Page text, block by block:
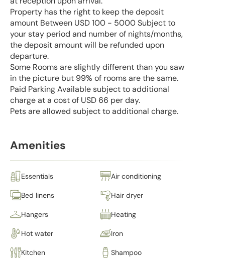
Property has the right to keep the deposit
amount Between USD 100 - 5000 Subject to
your stay period and number of nights/months,
the deposit amount will be refunded upon
departure.
Some Rooms are slightly different than you saw
in the picture but 99% of rooms are the same.
Paid Parking Available subject to additional
charge at a cost of USD 66 per day.
Pets are allowed subject to additional charge.
Amenities
Essentials Air conditioning
Bed linens Hair dryer
Hangers Heating
Hot water Iron
Kitchen Shampoo